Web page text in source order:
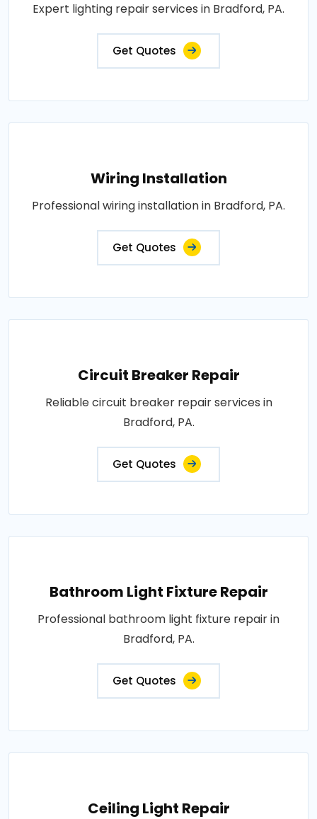
Expert lighting repair services in Bradford, PA.
Get Quotes
Wiring Installation
Professional wiring installation in Bradford, PA.
Get Quotes
Circuit Breaker Repair
Reliable circuit breaker repair services in
Bradford, PA.
Get Quotes
Bathroom Light Fixture Repair
Professional bathroom light fixture repair in
Bradford, PA.
Get Quotes
Ceiling Light Repair